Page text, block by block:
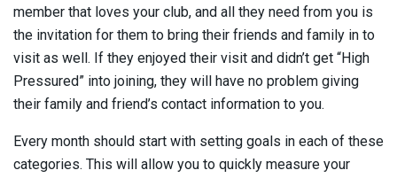
member that loves your club, and all they need from you is
the invitation for them to bring their friends and family in to
visit as well. If they enjoyed their visit and didn’t get “High
Pressured” into joining, they will have no problem giving
their family and friend’s contact information to you.
Every month should start with setting goals in each of these
categories. This will allow you to quickly measure your